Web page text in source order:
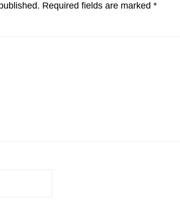
Required fields are marked *